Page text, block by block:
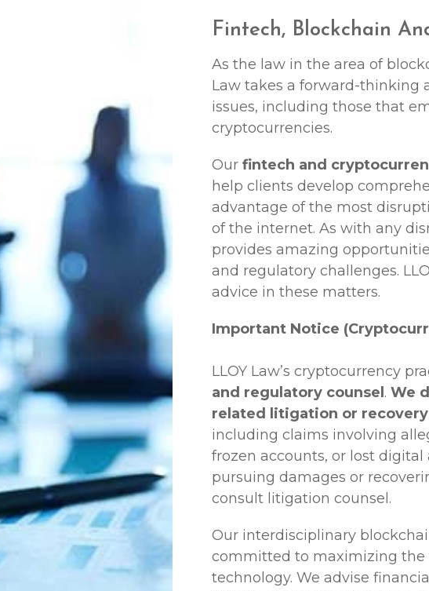
Fintech, Blockchain
As the law in the area of
Law takes a forward-thinking
issues, including those that
cryptocurrencies.
Ourfintech and
help clients develop
advantage of the most
of the internet. As with any
provides amazing
and regulatory challenges.
advice in these matters.
Important Notice
LLOY Law’s cryptocurrency
and regulatory counsel .We
related litigation or
including claims involving
frozen accounts, or lost digital
pursuing damages or
consult litigation counsel.
Our interdisciplinary
committed to maximizing
technology. We advise